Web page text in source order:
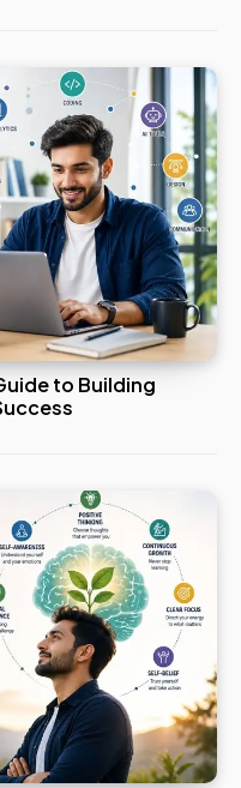
to Building